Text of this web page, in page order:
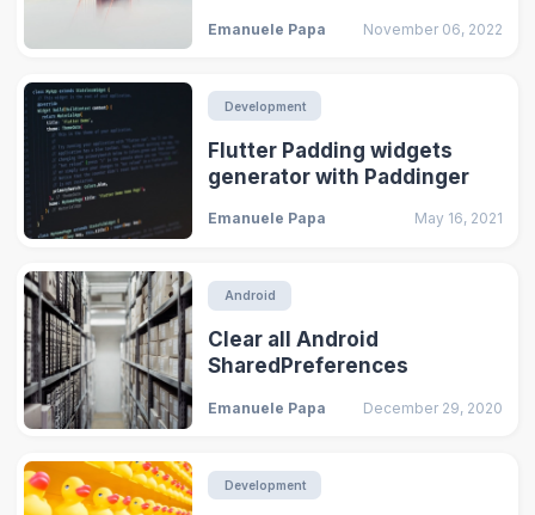
Emanuele Papa November 06, 2022
Development
Flutter Padding widgets
generator with Paddinger
Emanuele Papa May 16, 2021
Android
Clear all Android
SharedPreferences
Emanuele Papa December 29, 2020
Development